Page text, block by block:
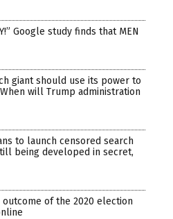
Google study finds that MEN
giant should use its power to
will Trump administration
to launch censored search
being developed in secret,
outcome of the 2020 election